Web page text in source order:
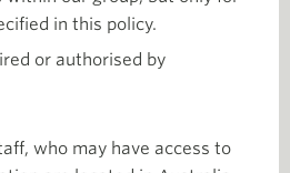
in this policy.
or authorised by
who may have access to